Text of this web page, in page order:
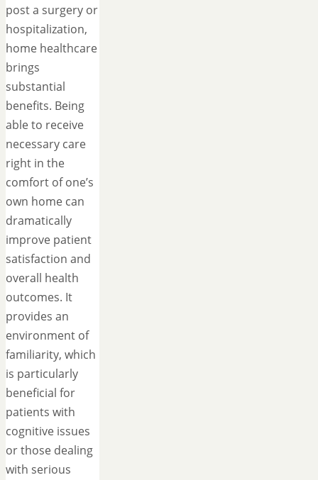
post a surgery or
hospitalization,
home healthcare
brings
substantial
benefits. Being
able to receive
necessary care
right in the
comfort of one’s
own home can
dramatically
improve patient
satisfaction and
overall health
outcomes. It
provides an
environment of
familiarity, which
is particularly
beneficial for
patients with
cognitive issues
or those dealing
with serious